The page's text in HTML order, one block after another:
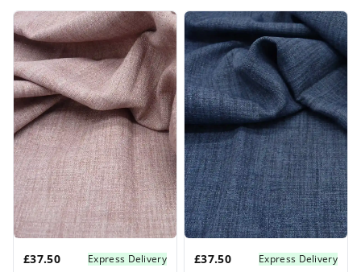
£37.50 Express Delivery £37.50 Express Delivery